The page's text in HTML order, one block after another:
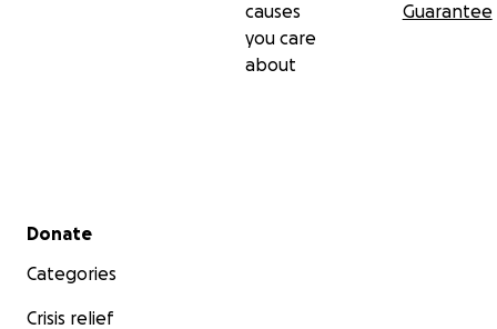
causes
you care
about
Guarantee
Secondary menu
Donate
Categories
Crisis relief